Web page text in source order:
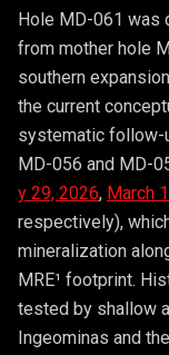
Hole MD-061 was
from mother hole
southern
the current
systematic follow-
MD-056 and MD-
y 29, 2026, March
respectively),
mineralization
MRE¹ footprint.
tested by shallow
Ingeominas and